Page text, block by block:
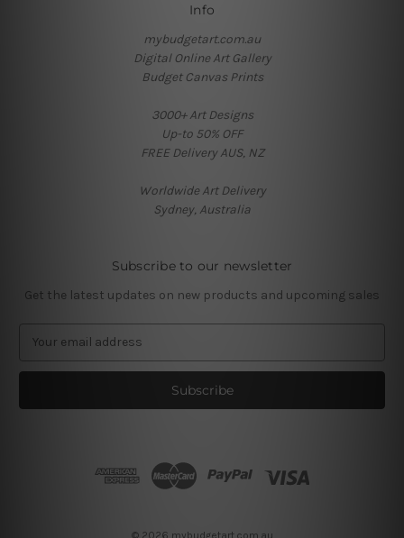
Info
mybudgetart.com.au
Digital Online Art Gallery
Budget Canvas Prints
3000+ Art Designs
Up-to 50% OFF
FREE Delivery AUS, NZ
Worldwide Art Delivery
Sydney, Australia
Subscribe to our newsletter
Get the latest updates on new products and upcoming sales
a
l
© 2026 mybudgetart.com.au